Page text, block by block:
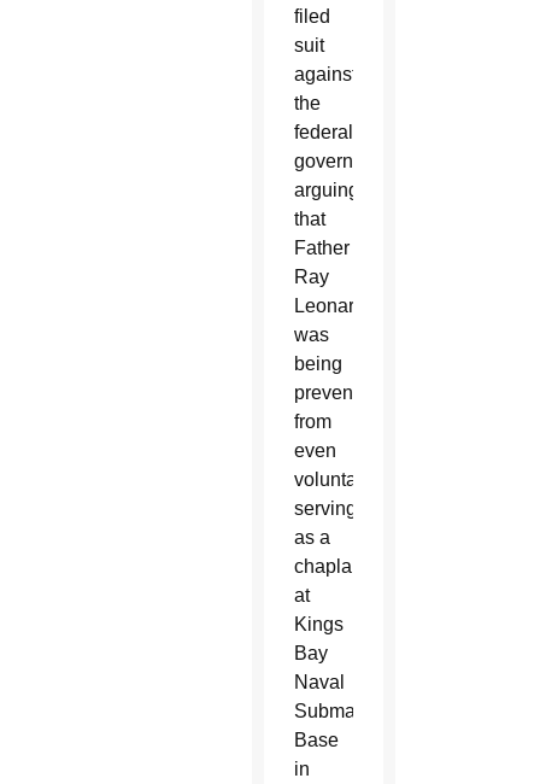
filed
suit
against
the
federal
government,
arguing
that
Father
Ray
Leonard
was
being
prevented
from
even
voluntarily
serving
as a
chaplain
at
Kings
Bay
Naval
Submarine
Base
in